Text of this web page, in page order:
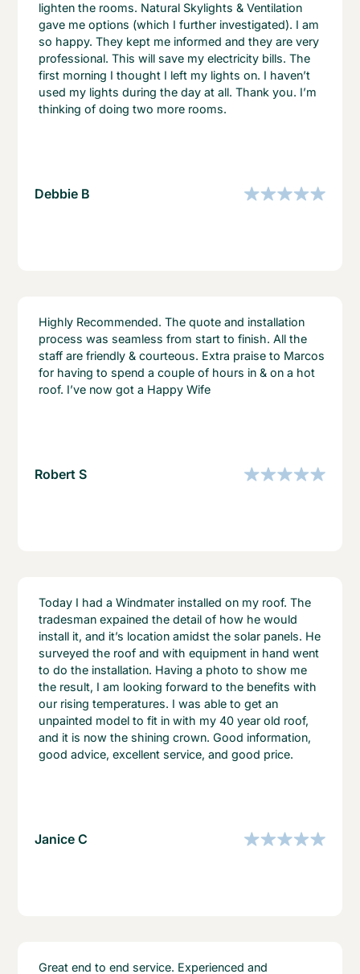
lighten the rooms. Natural Skylights & Ventilation
gave me options (which I further investigated). I am
so happy. They kept me informed and they are very
professional. This will save my electricity bills. The
first morning I thought I left my lights on. I haven’t
used my lights during the day at all. Thank you. I’m
thinking of doing two more rooms.
Debbie B
Highly Recommended. The quote and installation
process was seamless from start to finish. All the
staff are friendly & courteous. Extra praise to Marcos
for having to spend a couple of hours in & on a hot
roof. I’ve now got a Happy Wife
Robert S
Today I had a Windmater installed on my roof. The
tradesman expained the detail of how he would
install it, and it’s location amidst the solar panels. He
surveyed the roof and with equipment in hand went
to do the installation. Having a photo to show me
the result, I am looking forward to the benefits with
our rising temperatures. I was able to get an
unpainted model to fit in with my 40 year old roof,
and it is now the shining crown. Good information,
good advice, excellent service, and good price.
Janice C
Great end to end service. Experienced and